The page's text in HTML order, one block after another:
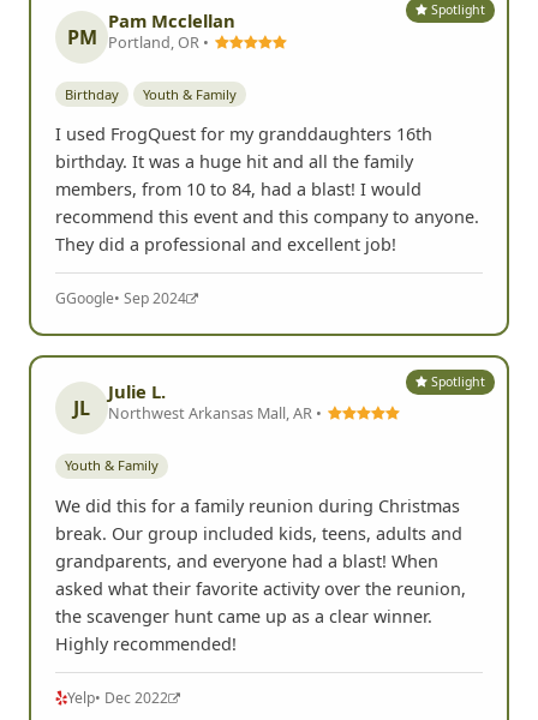
Spotlight
PM
Pam Mcclellan
Portland, OR •
Birthday Youth & Family
I used FrogQuest for my granddaughters 16th
birthday. It was a huge hit and all the family
members, from 10 to 84, had a blast! I would
recommend this event and this company to anyone.
They did a professional and excellent job!
GGoogle• Sep 2024
Spotlight
JL
Julie L.
Northwest Arkansas Mall, AR •
Youth & Family
We did this for a family reunion during Christmas
break. Our group included kids, teens, adults and
grandparents, and everyone had a blast! When
asked what their favorite activity over the reunion,
the scavenger hunt came up as a clear winner.
Highly recommended!
Yelp• Dec 2022